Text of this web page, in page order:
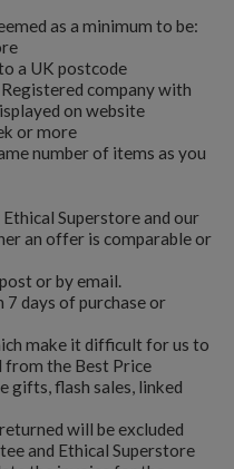
as a minimum to be:
a UK postcode
company with
on website
or more
number of items as you
Superstore and our
an offer is comparable or
or by email.
7 days of purchase or
make it difficult for us to
from the Best Price
gifts, flash sales, linked
will be excluded
and Ethical Superstore